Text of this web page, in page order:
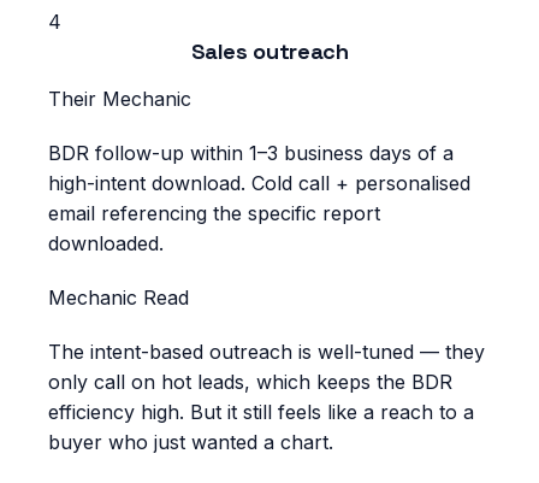
4
Sales outreach
Their Mechanic
BDR follow-up within 1–3 business days of a
high-intent download. Cold call + personalised
email referencing the specific report
downloaded.
Mechanic Read
The intent-based outreach is well-tuned — they
only call on hot leads, which keeps the BDR
efficiency high. But it still feels like a reach to a
buyer who just wanted a chart.